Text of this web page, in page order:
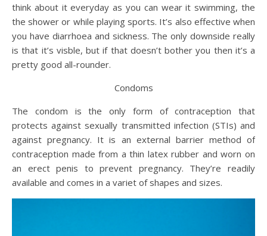
think about it everyday as you can wear it swimming, the
the shower or while playing sports. It’s also effective when
you have diarrhoea and sickness. The only downside really
is that it’s visble, but if that doesn’t bother you then it’s a
pretty good all-rounder.
Condoms
The condom is the only form of contraception that
protects against sexually transmitted infection (STIs) and
against pregnancy. It is an external barrier method of
contraception made from a thin latex rubber and worn on
an erect penis to prevent pregnancy. They’re readily
available and comes in a variet of shapes and sizes.